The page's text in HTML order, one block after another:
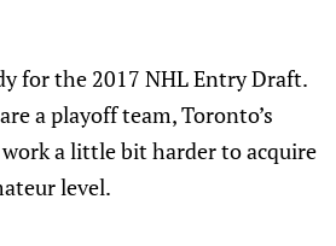
for the 2017 NHL Entry Draft.
a playoff team, Toronto’s
a little bit harder to acquire
level.